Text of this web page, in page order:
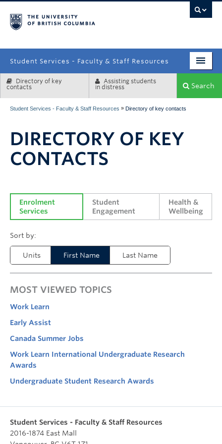
Student Services - Faculty & Staff Resources
Enrolment Services
Systems & Tools
Directory of key
contacts
Assisting students
in distress
Search
Student Services - Faculty & Staff Resources » Directory of key contacts
DIRECTORY OF KEY
CONTACTS
Enrolment
Services
Student
Engagement
Health &
Wellbeing
Units First Name Last Name
MOST VIEWED TOPICS
Work Learn
Early Assist
Canada Summer Jobs
Work Learn International Undergraduate Research
Awards
Undergraduate Student Research Awards
Student Services - Faculty & Staff Resources
2016-1874 East Mall